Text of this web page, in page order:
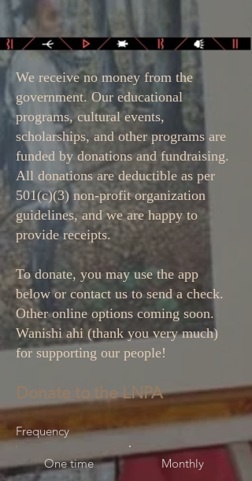
We receive no money from the
government. Our educational
programs, cultural events,
scholarships, and other programs are
funded by donations and fundraising.
All donations are deductible as per
501(c)(3) non-profit organization
guidelines, and we are happy to
provide receipts.
To donate, you may use the app
below or contact us to send a check.
Other online options coming soon.
Wanishi ahi (thank you very much)
for supporting our people!
Donate to the LNPA
Frequency
One time Monthly